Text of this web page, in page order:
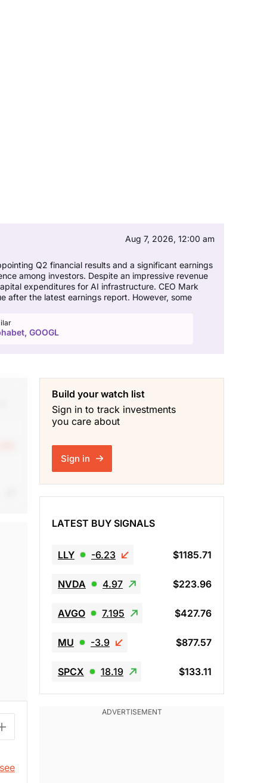
Aug 7, 2026, 12:00 am
Q2 financial results and a significant earnings
among investors. Despite an impressive revenue
expenditures for AI infrastructure. CEO Mark
after the latest earnings report. However, some
GOOGL
Build your watch list
Sign in to track investments
you care about
Sign in
LATEST BUY SIGNALS
LLY -6.23 $1185.71
NVDA 4.97 $223.96
AVGO 7.195 $427.76
MU -3.9 $877.57
SPCX 18.19 $133.11